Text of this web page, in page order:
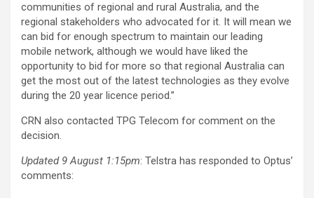
communities of regional and rural Australia, and the
regional stakeholders who advocated for it. It will mean we
can bid for enough spectrum to maintain our leading
mobile network, although we would have liked the
opportunity to bid for more so that regional Australia can
get the most out of the latest technologies as they evolve
during the 20 year licence period.”
CRN also contacted TPG Telecom for comment on the
decision.
Updated 9 August 1:15pm: Telstra has responded to Optus’
comments: